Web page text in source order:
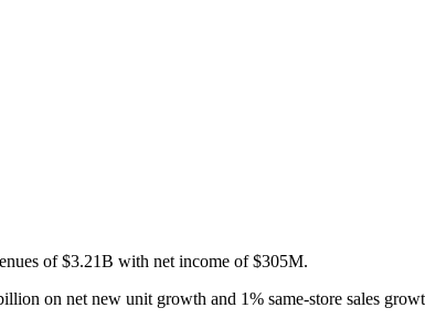
of $3.21B with net income of $305M.
on net new unit growth and 1% same-store sales